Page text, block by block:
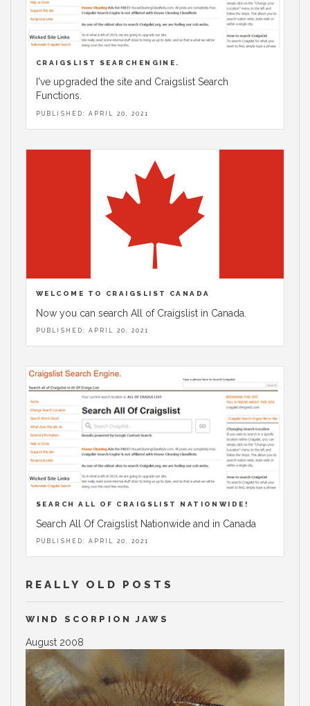
CRAIGSLIST SEARCHENGINE.
I've upgraded the site and Craigslist Search
Functions.
PUBLISHED: APRIL 20, 2021
WELCOME TO CRAIGSLIST CANADA
Now you can search All of Craigslist in Canada.
PUBLISHED: APRIL 20, 2021
SEARCH ALL OF CRAIGSLIST NATIONWIDE!
Search All Of Craigslist Nationwide and in Canada
PUBLISHED: APRIL 20, 2021
REALLY OLD POSTS
WIND SCORPION JAWS
August 2008